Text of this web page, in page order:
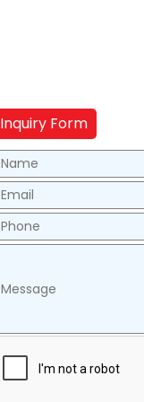
Inquiry Form